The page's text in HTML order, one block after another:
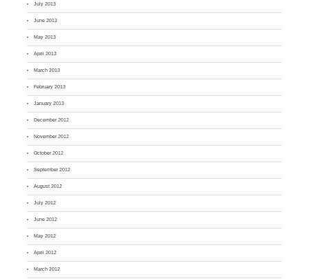
July 2013
June 2013
May 2013
April 2013
March 2013
February 2013
January 2013
December 2012
November 2012
October 2012
September 2012
August 2012
July 2012
June 2012
May 2012
April 2012
March 2012